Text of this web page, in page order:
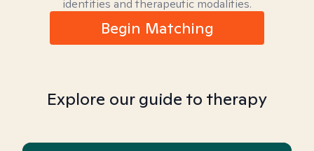
identities and therapeutic modalities.
Begin Matching
Explore our guide to therapy